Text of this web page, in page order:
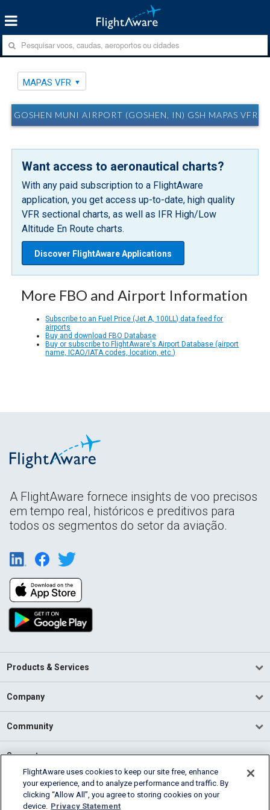
MAPAS VFR
GOSHEN MUNI AIRPORT (GOSHEN, IN) GSH MAPAS VFR
Want access to aeronautical charts?
With any paid subscription to a FlightAware
application, you get access up-to-date, high quality
VFR sectional charts, as well as IFR High/Low
Altitude En Route charts.
Discover FlightAware Applications
More FBO and Airport Information
Subscribe to an Fuel Price (Jet A, 100LL) data feed for
airports
Buy and download FBO Database
Buy or subscribe to FlightAware's Airport Database (airport
name, ICAO/IATA codes, location, etc.)
A FlightAware fornece insights de voo precisos
em tempo real, históricos e preditivos para
todos os segmentos do setor da aviação.
Products & Services
Company
Community
Support
English (USA)
2026 FlightAware
FlightAware uses cookies to keep our site free, enhance
your experience, and to analyze performance and traffic. By
clicking “Allow All”, you agree to storing cookies on your
device. Privacy Statement